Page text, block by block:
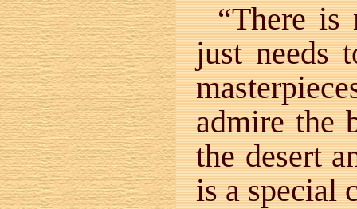
“There is
just needs
admire the
the desert
is a special